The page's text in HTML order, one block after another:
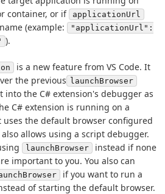
container, or if
applicationUrl
(example:
"applicationUrl":
).
is a new feature from VS Code. It
the previous launchBrowser
the C# extension's debugger as
C# extension is running on a
uses the default browser configured
also allows using a script debugger.
launchBrowser
instead if none
important to you. You also can
if you want to run a
of starting the default browser.